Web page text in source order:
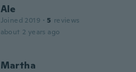
Ale
Joined 2019 · 5 reviews
about 2 years ago
Martha